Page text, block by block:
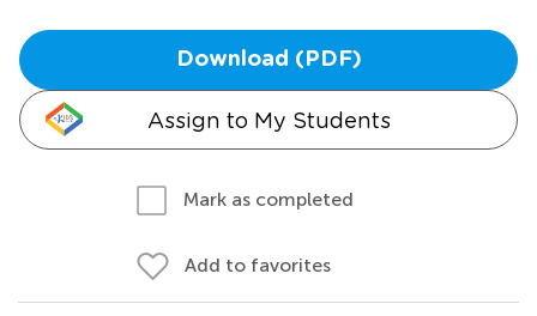
Download (PDF)
Assign to My Students
Mark as completed
Add to favorites